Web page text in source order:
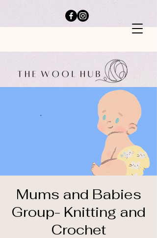
Mums and Babies
Group- Knitting and
Crochet